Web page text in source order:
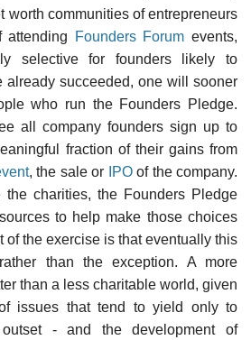
worth communities of entrepreneurs
attending
Founders Forum events,
selective for founders likely to
already succeeded, one will sooner
who run the Founders Pledge.
all company founders sign up to
fraction of their gains from
, the sale or IPOof the company.
the charities, the Founders Pledge
to help make those choices
of the exercise is that eventually this
than the exception. A more
than a less charitable world, given
issues that tend to yield only to
- and the development of